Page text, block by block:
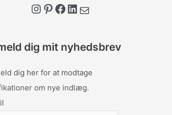
Instagram Pinterest Facebook LinkedIn Mail
dig mit nyhedsbrev
dig her for at modtage
om nye indlæg.